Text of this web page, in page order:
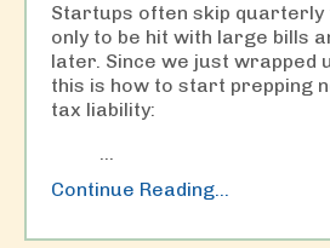
Startups often skip quarterly
only to be hit with large bills
later. Since we just wrapped
this is how to start prepping
tax liability:
...
Continue Reading...